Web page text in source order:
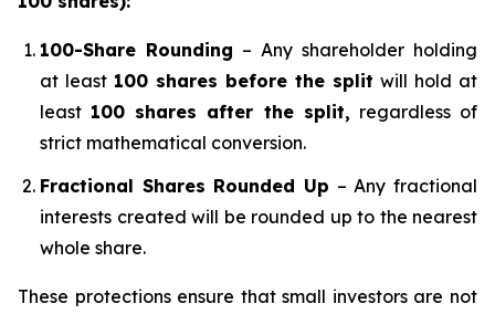
100-Share Rounding – Any shareholder holding
at least 100 shares before the split will hold at
least 100 shares after the split, regardless of
strict mathematical conversion.
Fractional Shares Rounded Up – Any fractional
interests created will be rounded up to the nearest
whole share.
These protections ensure that small investors are not